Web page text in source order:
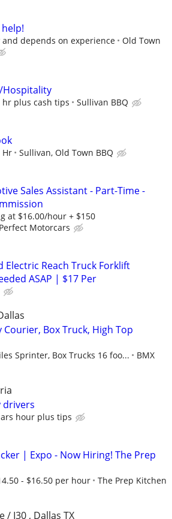
and depends on experience
Old Town
Hospitality
hr plus cash tips Sullivan BBQ
Hr Sullivan, Old Town BBQ
Sales Assistant - Part-Time -
at $16.00/hour + $150
Perfect Motorcars
Electric Reach Truck Forklift
ASAP | $17 Per
Courier, Box Truck, High Top
Sprinter, Box Trucks 16 foo...
BMX
drivers
hour plus tips
| Expo - Now Hiring! The Prep
- $16.50 per hour The Prep Kitchen
/ I30 , Dallas TX